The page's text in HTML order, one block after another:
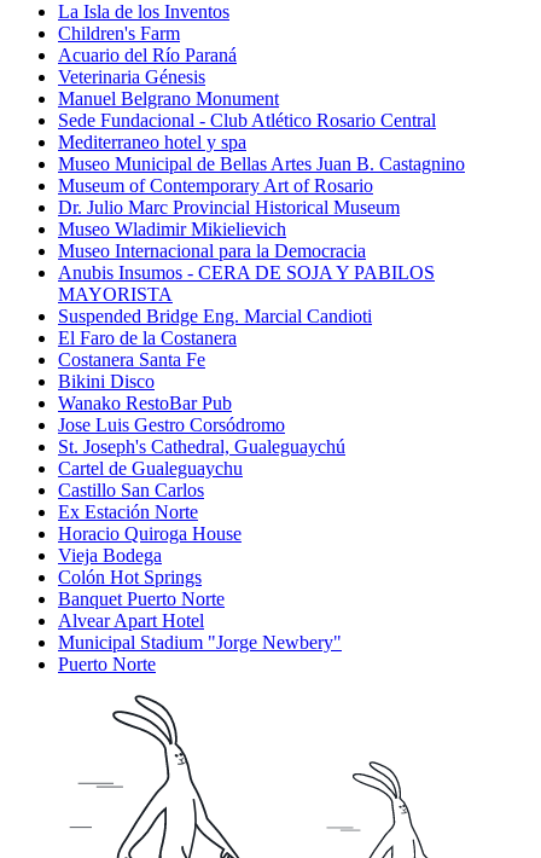
La Isla de los Inventos
Children's Farm
Acuario del Río Paraná
Veterinaria Génesis
Manuel Belgrano Monument
Sede Fundacional - Club Atlético Rosario Central
Mediterraneo hotel y spa
Museo Municipal de Bellas Artes Juan B. Castagnino
Museum of Contemporary Art of Rosario
Dr. Julio Marc Provincial Historical Museum
Museo Wladimir Mikielievich
Museo Internacional para la Democracia
Anubis Insumos - CERA DE SOJA Y PABILOS
MAYORISTA
Suspended Bridge Eng. Marcial Candioti
El Faro de la Costanera
Costanera Santa Fe
Bikini Disco
Wanako RestoBar Pub
Jose Luis Gestro Corsódromo
St. Joseph's Cathedral, Gualeguaychú
Cartel de Gualeguaychu
Castillo San Carlos
Ex Estación Norte
Horacio Quiroga House
Vieja Bodega
Colón Hot Springs
Banquet Puerto Norte
Alvear Apart Hotel
Municipal Stadium "Jorge Newbery"
Puerto Norte